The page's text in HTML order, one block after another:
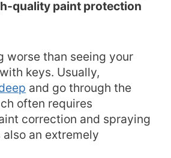
quality paint protection
worse than seeing your
keys. Usually,
and go through the
often requires
correction and spraying
also an extremely